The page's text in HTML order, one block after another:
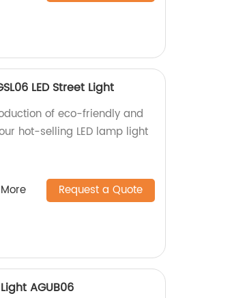
LED Street Light
of eco-friendly and
hot-selling LED lamp light
Request a Quote
AGUB06